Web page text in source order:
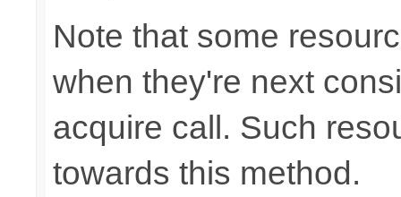
Note that some
when they're next
acquire call. Such
towards this method.